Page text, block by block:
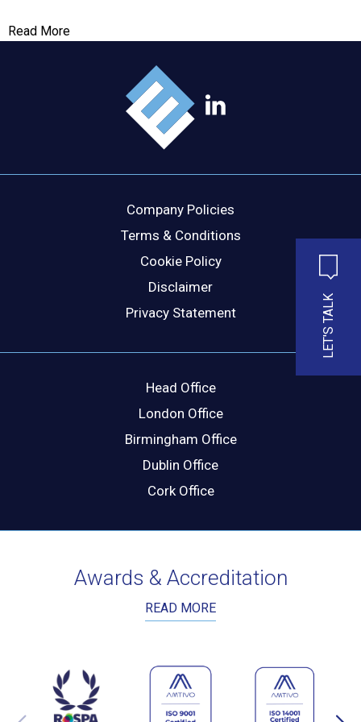
LET'S TALK
Read More
Company Policies
Terms & Conditions
Cookie Policy
Disclaimer
Privacy Statement
Head Office
London Office
Birmingham Office
Dublin Office
Cork Office
Awards & Accreditation
READ MORE